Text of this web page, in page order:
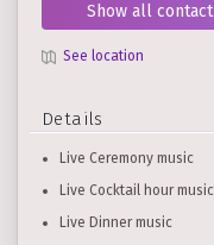
Show all
See location
Details
Live Ceremony music
Live Cocktail hour music
Live Dinner music